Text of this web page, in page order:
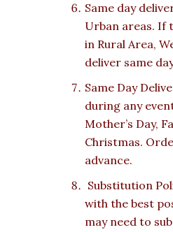
Same day
Urban areas. If
in Rural Area,
deliver same
Same Day
during any
Mother’s Day,
Christmas.
advance.
Substitution
with the best
may need to